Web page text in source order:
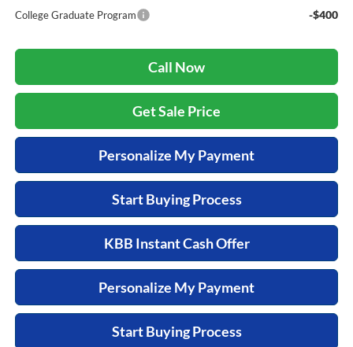
College Graduate Program -$400
Call Now
Get Sale Price
Personalize My Payment
Start Buying Process
KBB Instant Cash Offer
Personalize My Payment
Start Buying Process